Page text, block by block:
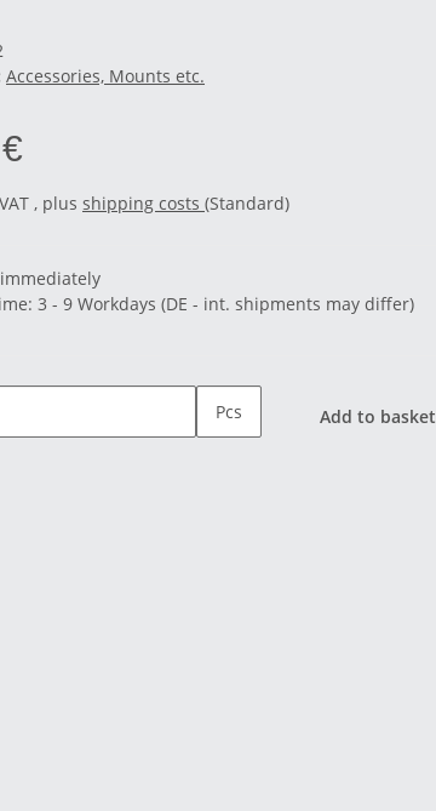
Accessories, Mounts etc.
, plus shipping costs (Standard)
3 - 9 Workdays (DE - int. shipments may differ)
Pcs Add to basket